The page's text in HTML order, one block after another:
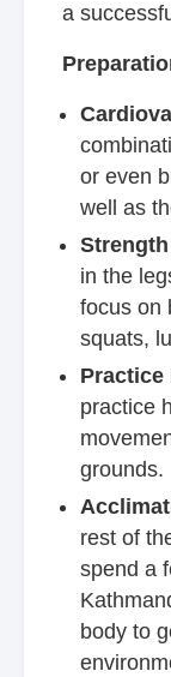
a
or even
well as
in the
focus on
squats,
Practice
practice
grounds.
rest of
spend a
body to